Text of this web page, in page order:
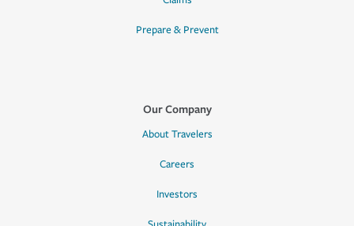
Prepare & Prevent
Our Company
About Travelers
Careers
Investors